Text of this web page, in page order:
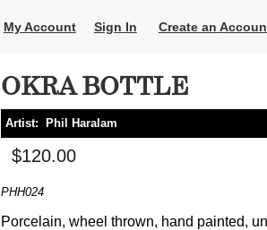
My Account Sign In Create an
OKRA BOTTLE
Artist: Phil Haralam
$120.00
PHH024
Porcelain, wheel thrown, hand painted,